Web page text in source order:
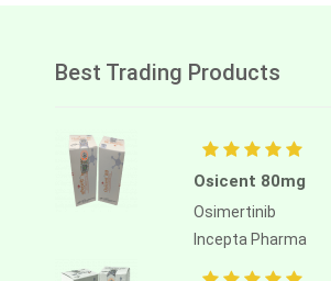
Best Trading Products
Osicent 80mg
Osimertinib
Incepta Pharma